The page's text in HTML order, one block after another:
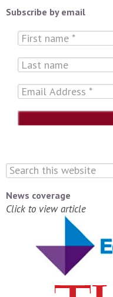
Subscribe by email
News coverage
Click to view article